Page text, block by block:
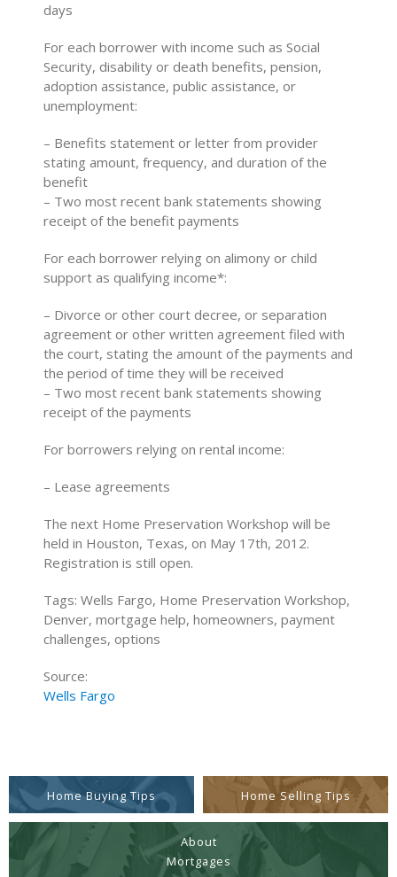
days
For each borrower with income such as Social
Security, disability or death benefits, pension,
adoption assistance, public assistance, or
unemployment:
– Benefits statement or letter from provider
stating amount, frequency, and duration of the
benefit
– Two most recent bank statements showing
receipt of the benefit payments
For each borrower relying on alimony or child
support as qualifying income*:
– Divorce or other court decree, or separation
agreement or other written agreement filed with
the court, stating the amount of the payments and
the period of time they will be received
– Two most recent bank statements showing
receipt of the payments
For borrowers relying on rental income:
– Lease agreements
The next Home Preservation Workshop will be
held in Houston, Texas, on May 17th, 2012.
Registration is still open.
Tags: Wells Fargo, Home Preservation Workshop,
Denver, mortgage help, homeowners, payment
challenges, options
Source:
Wells Fargo
Home Buying Tips Home Selling Tips
About
Mortgages